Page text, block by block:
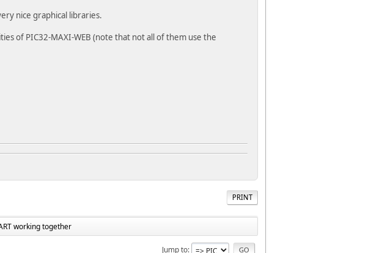
nice graphical libraries.
of PIC32-MAXI-WEB (note that not all of them use the
PRINT
working together
Jump to